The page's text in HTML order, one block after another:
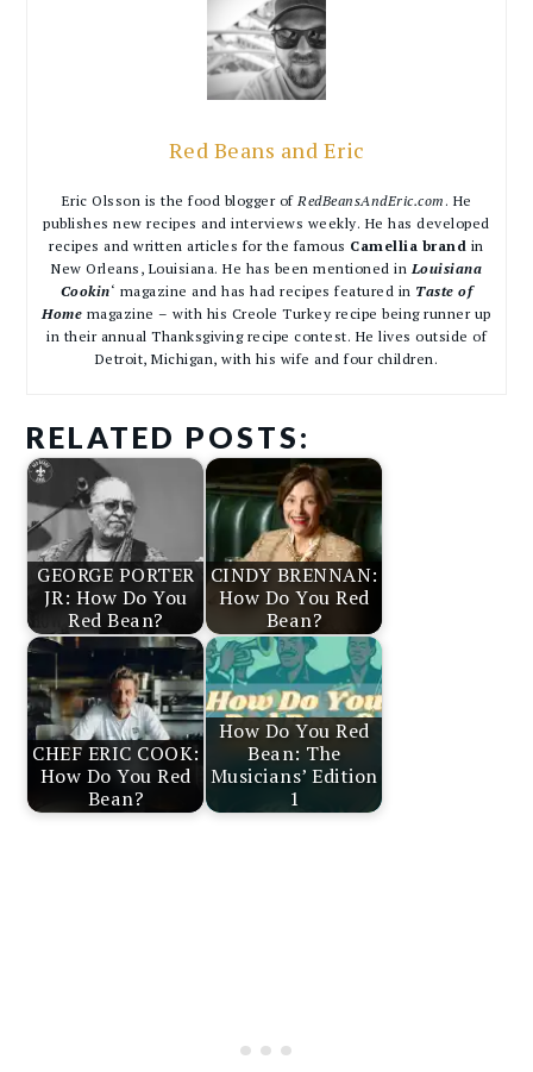
Red Beans and Eric
Eric Olsson is the food blogger of RedBeansAndEric.com . He
publishes new recipes and interviews weekly. He has developed
recipes and written articles for the famous Camellia brand in
New Orleans, Louisiana. He has been mentioned in Louisiana
Cookin‘ magazine and has had recipes featured in Taste of
Home magazine – with his Creole Turkey recipe being runner up
in their annual Thanksgiving recipe contest. He lives outside of
Detroit, Michigan, with his wife and four children.
RELATED POSTS:
GEORGE PORTER
JR: How Do You
Red Bean?
CINDY BRENNAN:
How Do You Red
Bean?
CHEF ERIC COOK:
How Do You Red
Bean?
How Do You Red
Bean: The
Musicians’ Edition
1